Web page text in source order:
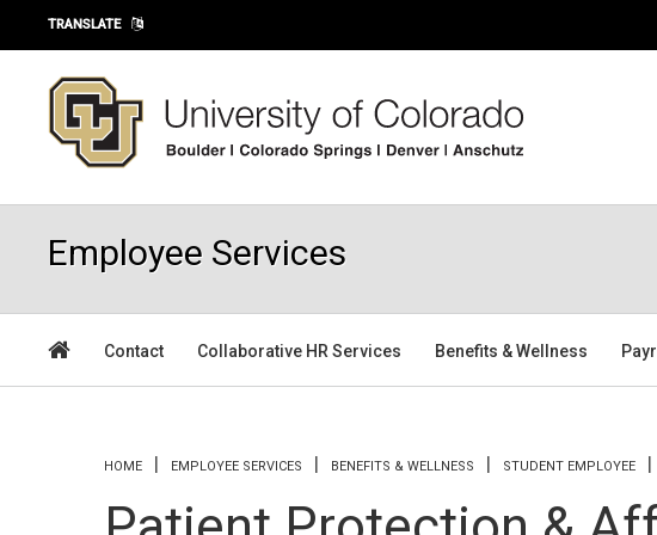
Skip to main content
TRANSLATE
Employee Services
Contact Collaborative HR Services Benefits & Wellness
You are here
HOME EMPLOYEE SERVICES BENEFITS & WELLNESS STUDENT EMPLOYEE